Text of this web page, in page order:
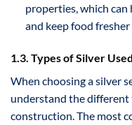
properties, which
and keep food fresher
1.3. Types of Silver
When choosing a silver
understand the different
construction. The most